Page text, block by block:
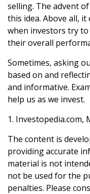
selling. The advent
this idea. Above all,
when investors try
their overall
Sometimes, asking
based on and
and informative.
help us as we invest.
1. Investopedia.com,
The content is
providing accurate
material is not
not be used for the
penalties. Please